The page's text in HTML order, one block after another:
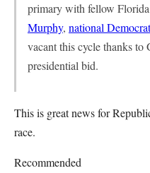
primary with fellow
Murphy, national
vacant this cycle thanks to
presidential bid.
This is great news for
race.
Recommended